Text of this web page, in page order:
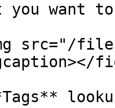
you want
src="/files/